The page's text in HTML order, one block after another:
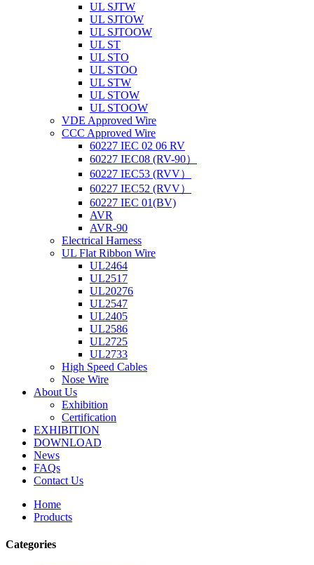
UL SJTW
UL SJTOW
UL SJTOOW
UL ST
UL STO
UL STOO
UL STW
UL STOW
UL STOOW
VDE Approved Wire
CCC Approved Wire
60227 IEC 02 06 RV
60227 IEC08 (RV-90）
60227 IEC53 (RVV）
60227 IEC52 (RVV）
60227 IEC 01(BV)
AVR
AVR-90
Electrical Harness
UL Flat Ribbon Wire
UL2464
UL2517
UL20276
UL2547
UL2405
UL2586
UL2725
UL2733
High Speed Cables
Nose Wire
About Us
Exhibition
Certification
EXHIBITION
DOWNLOAD
News
FAQs
Contact Us
Home
Products
Categories